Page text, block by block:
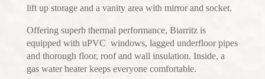
lift up storage and a vanity area with mirror and socket.
Offering superb thermal performance, Biarritz is
equipped with uPVC windows, lagged underfloor pipes
and thorough floor, roof and wall insulation. Inside, a
gas water heater keeps everyone comfortable.